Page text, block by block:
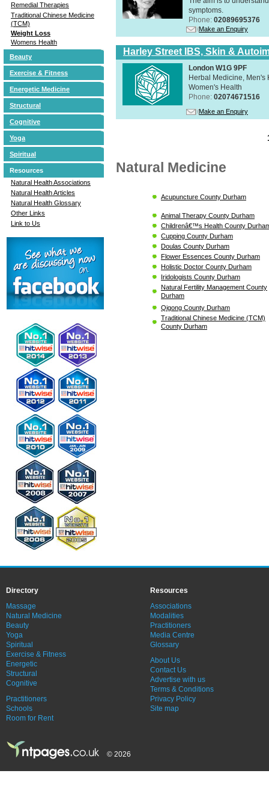
Remedial Therapies
Traditional Chinese Medicine
(TCM)
Weight Loss
Womens Health
Beauty
Exercise & Fitness
Energetic Medicine
Structural
Cognitive
Yoga
Spiritual
Resources
Natural Health Associations
Natural Health Articles
Natural Health Glossary
Other Links
Link to Us
symptoms.
Phone: 02089695376
Make an Enquiry
Harley Street IBS, Skin &
London W1G 9PF
Herbal Medicine, Men's
Women's Health
Phone: 02074671516
Make an Enquiry
Natural Medicine
Acupuncture County Durham
Animal Therapy County Durham
Childrenâ€™s Health County
Cupping County Durham
Doulas County Durham
Flower Essences County Durham
Holistic Doctor County Durham
Iridologists County Durham
Natural Fertility Management County
Durham
Qigong County Durham
Traditional Chinese Medicine (TCM)
County Durham
Directory
Massage
Natural Medicine
Beauty
Yoga
Spiritual
Exercise & Fitness
Energetic
Structural
Cognitive
Practitioners
Schools
Room for Rent
Resources
Associations
Modalities
Practitioners
Media Centre
Glossary
About Us
Contact Us
Advertise with us
Terms & Conditions
Privacy Policy
Site map
© 2026